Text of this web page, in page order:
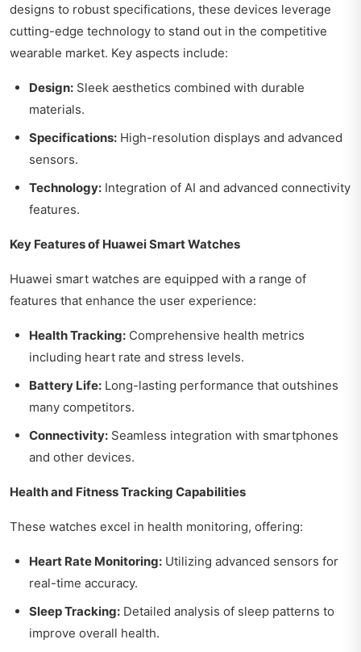
designs to robust specifications, these devices leverage
cutting-edge technology to stand out in the competitive
wearable market. Key aspects include:
Design: Sleek aesthetics combined with durable
materials.
Specifications: High-resolution displays and advanced
sensors.
Technology: Integration of AI and advanced connectivity
features.
Key Features of Huawei Smart Watches
Huawei smart watches are equipped with a range of
features that enhance the user experience:
Health Tracking: Comprehensive health metrics
including heart rate and stress levels.
Battery Life: Long-lasting performance that outshines
many competitors.
Connectivity: Seamless integration with smartphones
and other devices.
Health and Fitness Tracking Capabilities
These watches excel in health monitoring, offering:
Heart Rate Monitoring: Utilizing advanced sensors for
real-time accuracy.
Sleep Tracking: Detailed analysis of sleep patterns to
improve overall health.